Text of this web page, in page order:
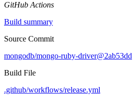
GitHub Actions
Build summary
Source Commit
mongodb/mongo-ruby-driver@2ab53dd
Build File
.github/workflows/release.yml